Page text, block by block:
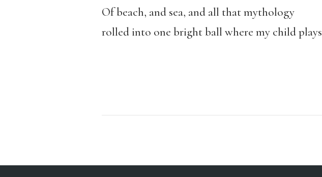
Of beach, and sea, and all that mythology
rolled into one bright ball where my child plays